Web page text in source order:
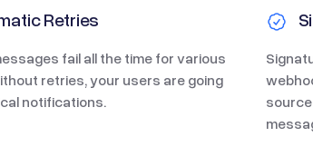
Retries
fail all the time for various
retries, your users are going
notifications.